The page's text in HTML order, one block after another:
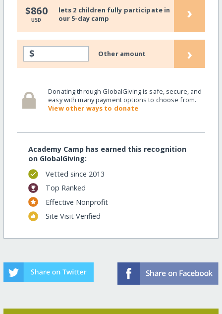
$860
USD
lets 2 children fully participate in
our 5-day camp
›
$ Other amount ›
Donating through GlobalGiving is safe, secure, and
easy with many payment options to choose from.
View other ways to donate
Academy Camp has earned this recognition
on GlobalGiving:
Vetted since 2013
Top Ranked
Effective Nonprofit
Site Visit Verified